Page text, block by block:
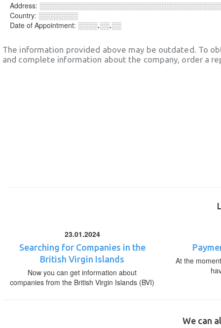
Address:
Country: ░░░░░░░░
Date of Appointment: ░░░░.░░.░░
The information provided above may be outdated. To
and complete information about the company, order a
23.01.2024
Searching for Companies in the
British Virgin Islands
Now you can get information about
companies from the British Virgin Islands (BVI)
At the
We can